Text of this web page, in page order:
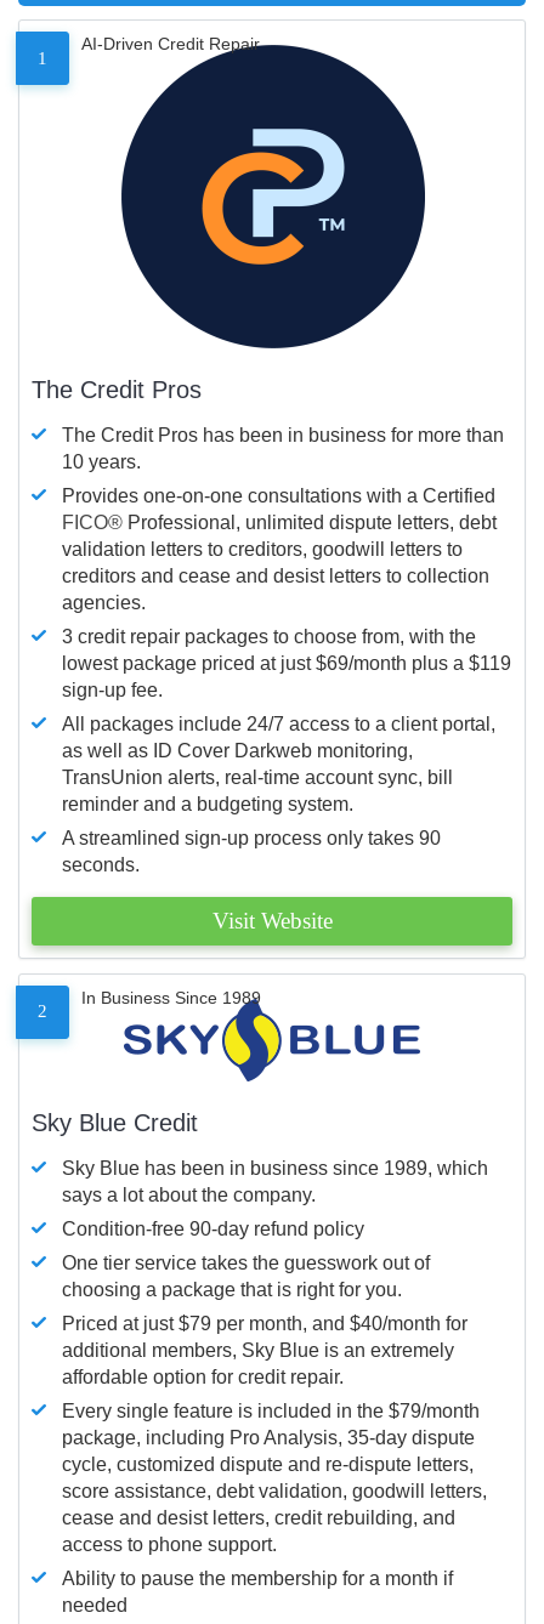
1
AI-Driven Credit Repair
The Credit Pros
The Credit Pros has been in business for more than
10 years.
Provides one-on-one consultations with a Certified
FICO® Professional, unlimited dispute letters, debt
validation letters to creditors, goodwill letters to
creditors and cease and desist letters to collection
agencies.
3 credit repair packages to choose from, with the
lowest package priced at just $69/month plus a $119
sign-up fee.
All packages include 24/7 access to a client portal,
as well as ID Cover Darkweb monitoring,
TransUnion alerts, real-time account sync, bill
reminder and a budgeting system.
A streamlined sign-up process only takes 90
seconds.
Visit Website
2
In Business Since 1989
Sky Blue Credit
Sky Blue has been in business since 1989, which
says a lot about the company.
Condition-free 90-day refund policy
One tier service takes the guesswork out of
choosing a package that is right for you.
Priced at just $79 per month, and $40/month for
additional members, Sky Blue is an extremely
affordable option for credit repair.
Every single feature is included in the $79/month
package, including Pro Analysis, 35-day dispute
cycle, customized dispute and re-dispute letters,
score assistance, debt validation, goodwill letters,
cease and desist letters, credit rebuilding, and
access to phone support.
Ability to pause the membership for a month if
needed